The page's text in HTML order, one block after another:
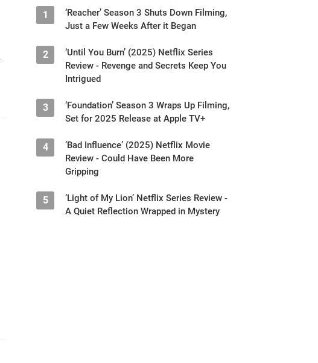
1
‘Reacher’ Season 3 Shuts Down Filming,
Just a Few Weeks After it Began
2
‘Until You Burn’ (2025) Netflix Series
Review - Revenge and Secrets Keep You
Intrigued
3
‘Foundation’ Season 3 Wraps Up Filming,
Set for 2025 Release at Apple TV+
4
‘Bad Influence’ (2025) Netflix Movie
Review - Could Have Been More
Gripping
5
‘Light of My Lion’ Netflix Series Review -
A Quiet Reflection Wrapped in Mystery